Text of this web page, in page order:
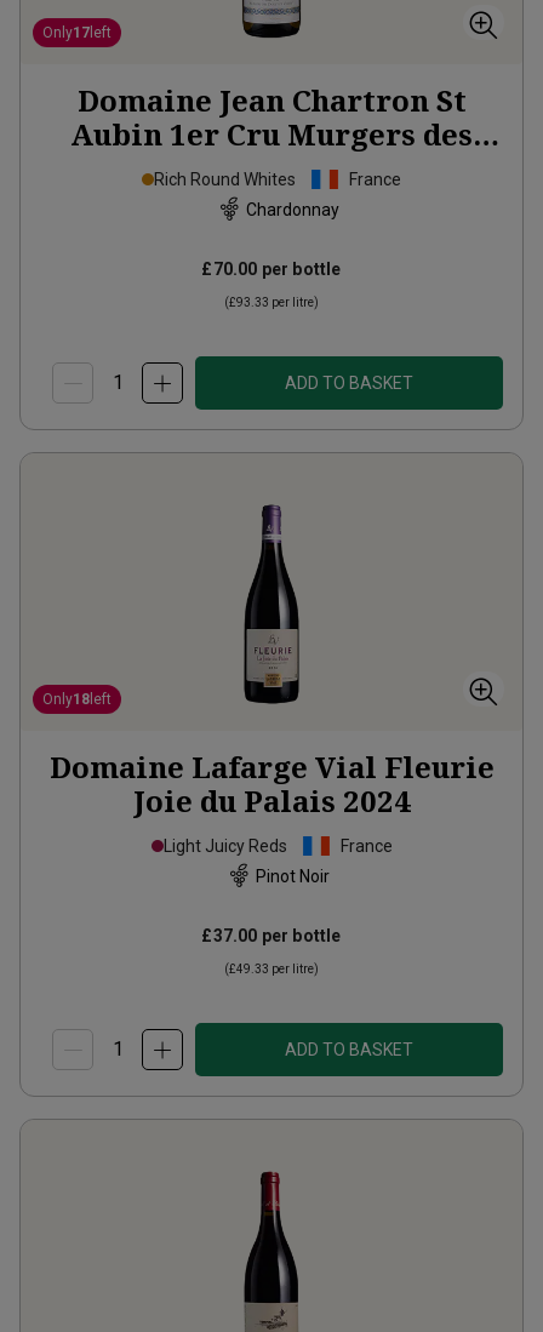
Only17 left
Domaine Jean Chartron St
Aubin 1er Cru Murgers des
Dents de Chiens2023
Rich Round Whites
France
Chardonnay
£70.00 per bottle
(£93.33 per litre)
ADD TO BASKET
Only18 left
Domaine Lafarge Vial Fleurie
Joie du Palais 2024
Light Juicy Reds
France
Pinot Noir
£37.00 per bottle
(£49.33 per litre)
ADD TO BASKET